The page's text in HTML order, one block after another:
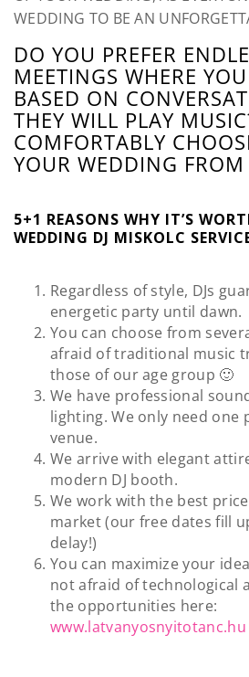
WEDDING TO BE AN
DO YOU PREFER
MEETINGS WHERE
BASED ON
THEY WILL PLAY
COMFORTABLY
YOUR WEDDING
5+1 REASONS WHY IT’S
WEDDING DJ MISKOLC
Regardless of style, DJs
energetic party until dawn.
You can choose from
afraid of traditional music
those of our age group 🙂
We have professional
lighting. We only need one
venue.
We arrive with elegant
modern DJ booth.
We work with the best
market (our free dates fill
delay!)
You can maximize your
not afraid of technological
the opportunities here:
www.latvanyosnyitotanc.hu